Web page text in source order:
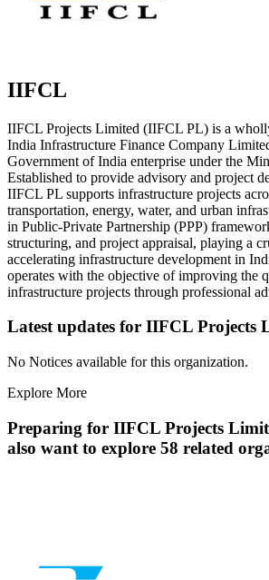
IIFCL
IIFCL Projects Limited (IIFCL PL) is a
India Infrastructure Finance Company
Government of India enterprise under the
Established to provide advisory and project
IIFCL PL supports infrastructure projects
transportation, energy, water, and urban
in Public-Private Partnership (PPP)
structuring, and project appraisal, playing a
accelerating infrastructure development in
operates with the objective of improving the
infrastructure projects through professional
Latest updates for IIFCL Projects
No Notices available for this organization.
Explore More
Preparing for IIFCL Projects
also want to explore 58 related